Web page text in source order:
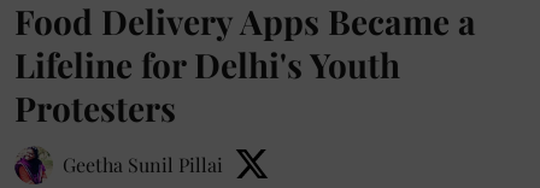
Food Delivery Apps Became a
Lifeline for Delhi's Youth
Protesters
Geetha Sunil Pillai